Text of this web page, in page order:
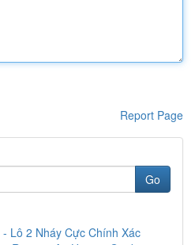
Report Page
Go
Lô 2 Nháy Cực Chính Xác